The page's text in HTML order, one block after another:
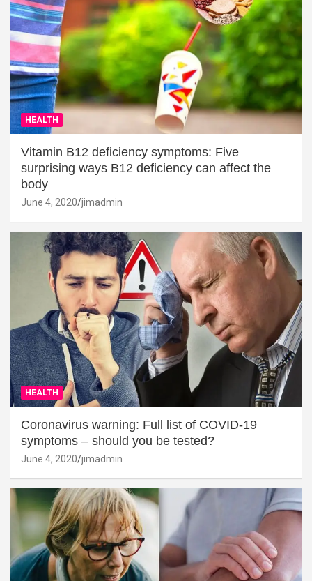
HEALTH
Vitamin B12 deficiency symptoms: Five
surprising ways B12 deficiency can affect the
body
June 4, 2020 jimadmin
HEALTH
Coronavirus warning: Full list of COVID-19
symptoms – should you be tested?
June 4, 2020 jimadmin